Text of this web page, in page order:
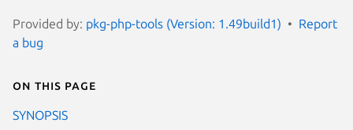
Provided by: pkg-php-tools (Version: 1.49build1)
Report
a bug
On this page
SYNOPSIS